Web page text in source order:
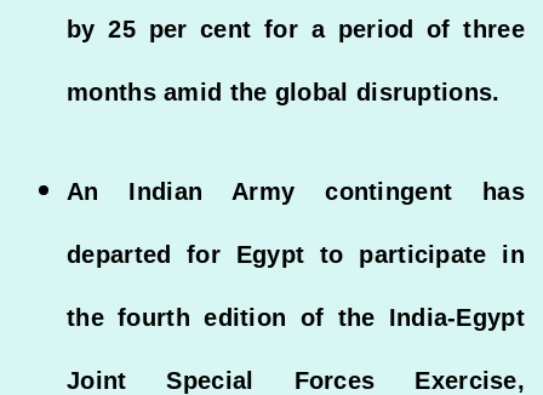
by 25 per cent for a period of three
months amid the global disruptions.
An Indian Army contingent has
departed for Egypt to participate in
the fourth edition of the India-Egypt
Joint Special Forces Exercise,